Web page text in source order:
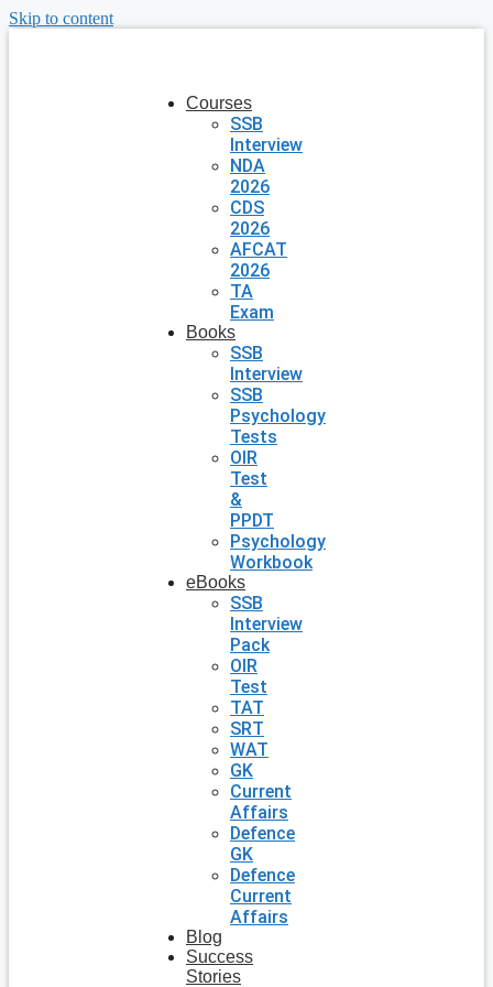
Skip to content
Courses
SSB
Interview
NDA
2026
CDS
2026
AFCAT
2026
TA
Exam
Books
SSB
Interview
SSB
Psychology
Tests
OIR
Test
&
PPDT
Psychology
Workbook
eBooks
SSB
Interview
Pack
OIR
Test
TAT
SRT
WAT
GK
Current
Affairs
Defence
GK
Defence
Current
Affairs
Blog
Success
Stories